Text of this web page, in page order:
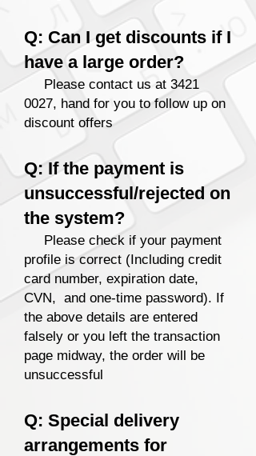
Q: Can I get discounts if I
have a large order?
Please contact us at 3421
0027, hand for you to follow up on
discount offers
Q: If the payment is
unsuccessful/rejected on
the system?
Please check if your payment
profile is correct (Including credit
card number, expiration date,
CVN, and one-time password). If
the above details are entered
falsely or you left the transaction
page midway, the order will be
unsuccessful
Q: Special delivery
arrangements for